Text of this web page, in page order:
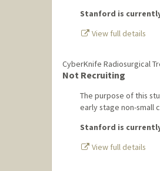
Stanford is
View full details
CyberKnife Radiosurgical
Not Recruiting
The purpose of this
early stage non-small
Stanford is
View full details